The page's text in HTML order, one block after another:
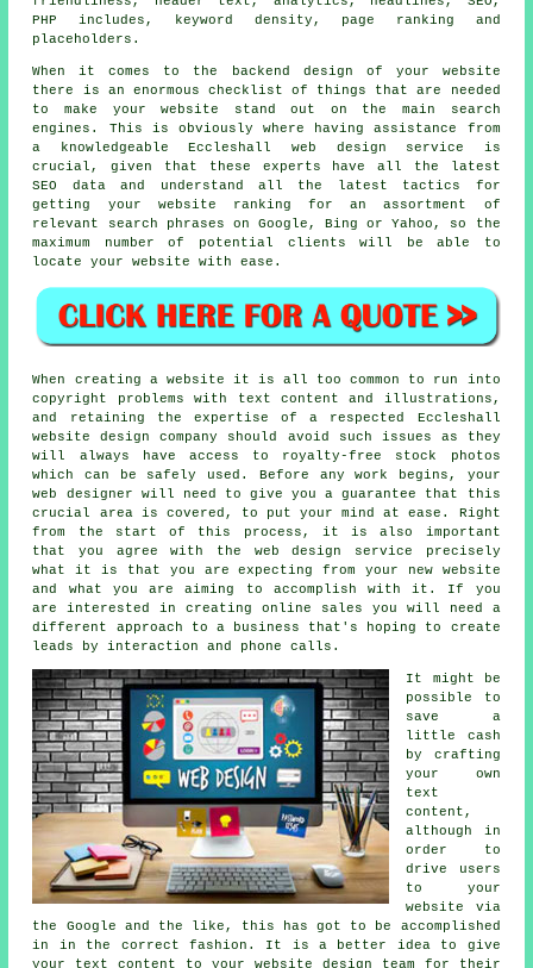
PHP includes, keyword density, page ranking and
placeholders.
When it comes to the backend design of your website
there is an enormous checklist of things that are needed
to make your website stand out on the main search
engines. This is obviously where having assistance from
a knowledgeable Eccleshall web design service is
crucial, given that these experts have all the latest
SEO data and understand all the latest tactics for
getting your website ranking for an assortment of
relevant search phrases on Google, Bing or Yahoo, so the
maximum number of potential clients will be able to
locate your website with ease.
When creating a website it is all too common to run into
copyright problems with text content and illustrations,
and retaining the expertise of a respected Eccleshall
website design company should avoid such issues as they
will always have access to royalty-free stock photos
which can be safely used. Before any work begins, your
web designer will need to give you a guarantee that this
crucial area is covered, to put your mind at ease. Right
from the start of this process, it is also important
that you agree with the web design service precisely
what it is that you are expecting from your new website
and what you are aiming to accomplish with it. If you
are interested in creating online sales you will need a
different approach to a business that's hoping to create
leads by interaction and phone calls.
It might be
possible to
save a
little cash
by crafting
your own
text
content,
although in
order to
drive users
to your
website via
the Google and the like, this has got to be accomplished
in in the correct fashion. It is a better idea to give
your text content to your website design team for their